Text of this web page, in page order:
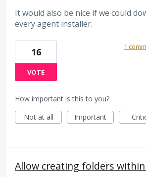
It would also be nice if we could
every agent installer.
16
VOTE
1
How important is this to you?
Not at all
Important
Allow creating folders